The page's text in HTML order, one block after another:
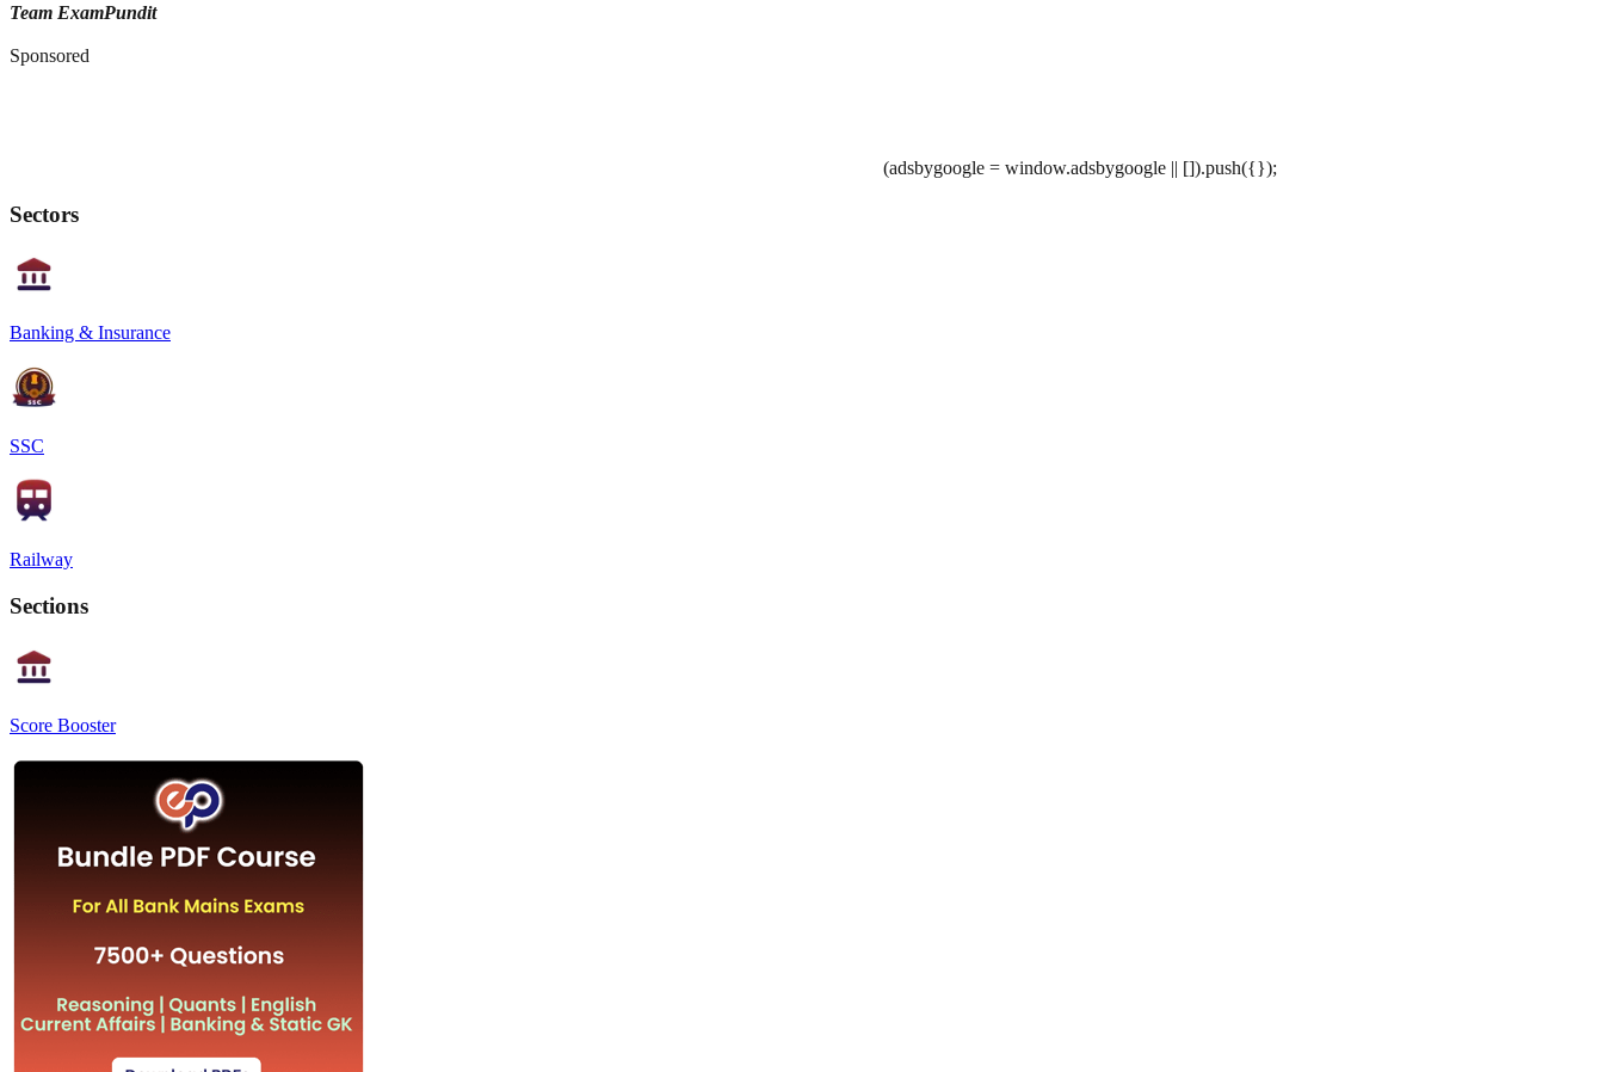
Team ExamPundit
Sponsored
(adsbygoogle = window.adsbygoogle || []).push({});
Sectors
Banking & Insurance
SSC
Railway
Sections
Score Booster